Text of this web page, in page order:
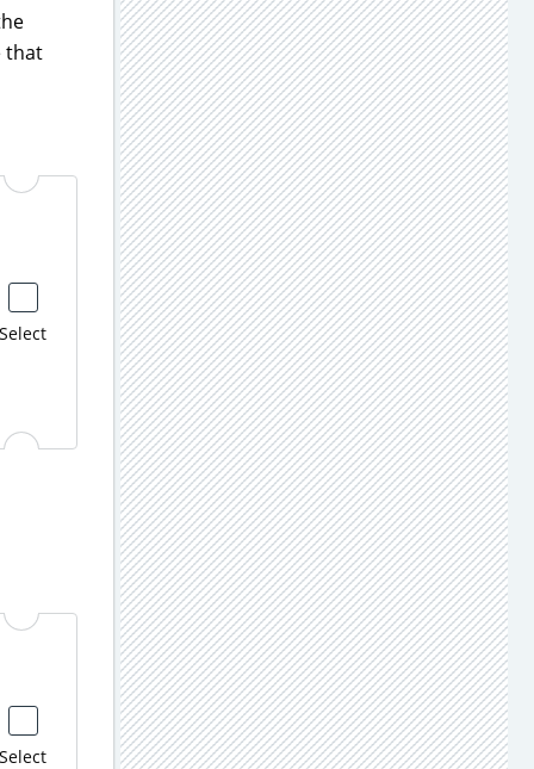
that
Select
Select